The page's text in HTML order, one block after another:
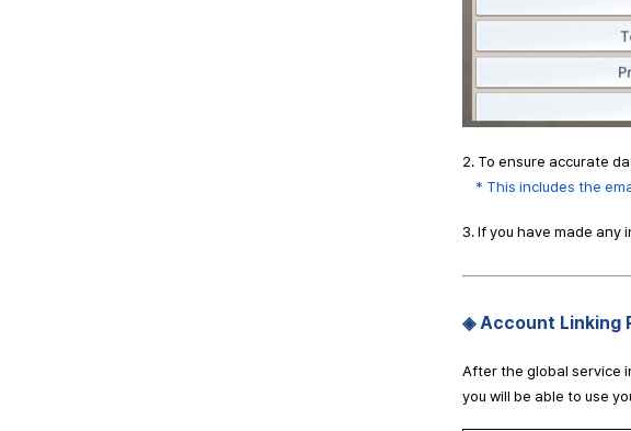
2. To ensure accurate
* This includes the
3. If you have made any
◈ Account Linking
After the global service
you will be able to use